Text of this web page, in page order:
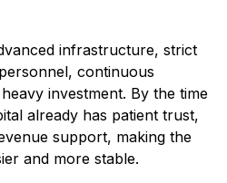
infrastructure, strict
continuous
investment. By the time
already has patient trust,
support, making the
and more stable.